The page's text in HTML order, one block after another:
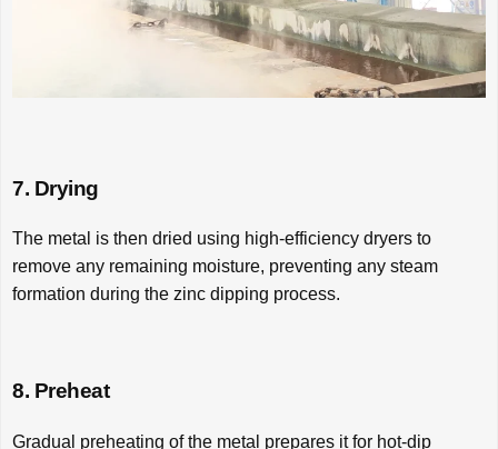
7. Drying
The metal is then dried using high-efficiency dryers to
remove any remaining moisture, preventing any steam
formation during the zinc dipping process.
8. Preheat
Gradual preheating of the metal prepares it for hot-dip